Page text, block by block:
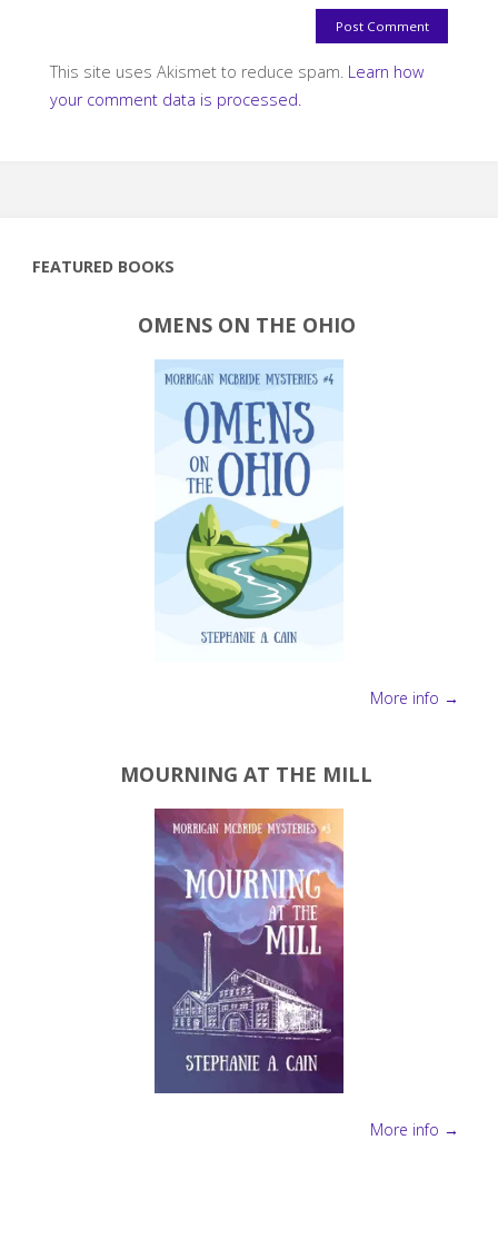
This site uses Akismet to reduce spam. Learn how
your comment data is processed.
FEATURED BOOKS
OMENS ON THE OHIO
More info →
MOURNING AT THE MILL
More info →